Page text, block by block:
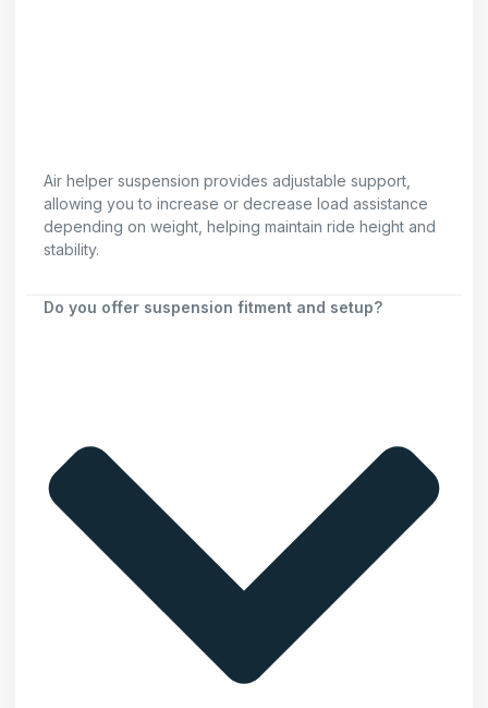
Air helper suspension provides adjustable support,
allowing you to increase or decrease load assistance
depending on weight, helping maintain ride height and
stability.
Do you offer suspension fitment and setup?